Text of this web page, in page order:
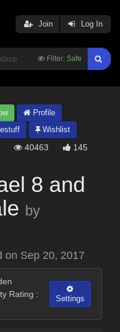
Filter: Safe
Join Log In
Profile
Wishlist
40463 145
8 and
by
on Sep 20, 2017
Rating :
Settings